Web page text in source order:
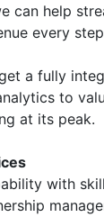
can help
every
a fully
to
at its peak.
with